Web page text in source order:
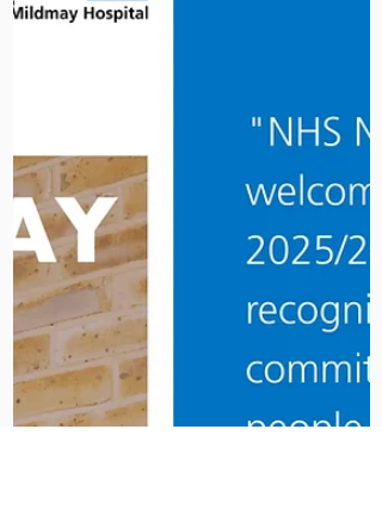
a qualified doctor for one day when
Peter got on his pushbike and cycled
through the City. By that evening, he
was in sole charge of a critically ill
two-year-old in the pre-antibiotic era,
working from a textbook, in a hospital
surrounded by Blitz ruins.